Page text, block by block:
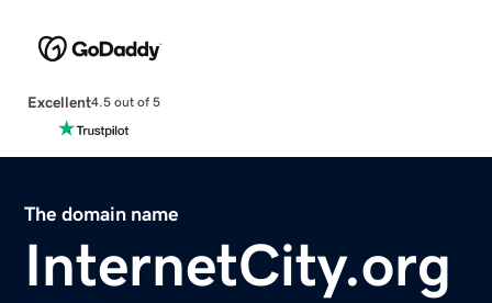
Excellent4.5 out of 5
The domain name
InternetCity.org